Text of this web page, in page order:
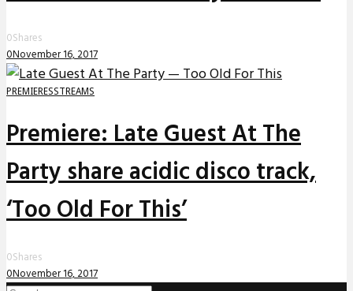
0Shares
0November 16, 2017
PREMIERESSTREAMS
Premiere: Late Guest At The
Party share acidic disco track,
‘Too Old For This’
0Shares
0November 16, 2017